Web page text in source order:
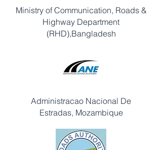
Ministry of Communication, Roads &
Highway Department
(RHD),Bangladesh
Administracao Nacional De
Estradas, Mozambique